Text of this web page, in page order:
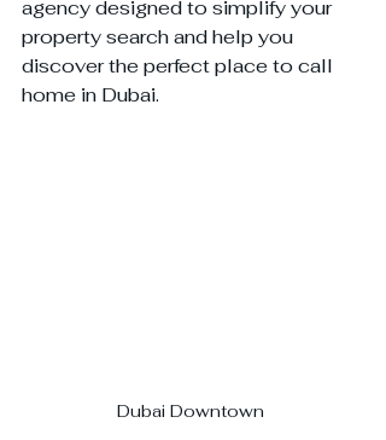
agency designed to simplify your
property search and help you
discover the perfect place to call
home in Dubai.
Dubai Downtown